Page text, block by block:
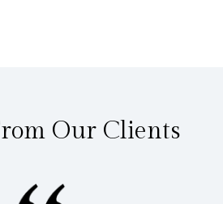
Our Clients